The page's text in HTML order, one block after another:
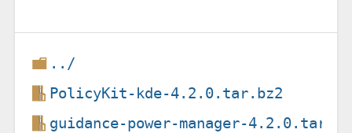
../
PolicyKit-kde-4.2.0.tar.bz2
guidance-power-manager-